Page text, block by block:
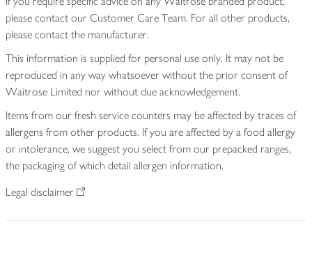
please contact our Customer Care Team. For all other products,
please contact the manufacturer.
This information is supplied for personal use only. It may not be
reproduced in any way whatsoever without the prior consent of
Waitrose Limited nor without due acknowledgement.
Items from our fresh service counters may be affected by traces of
allergens from other products. If you are affected by a food allergy
or intolerance, we suggest you select from our prepacked ranges,
the packaging of which detail allergen information.
Legal disclaimer